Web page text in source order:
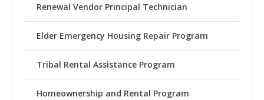
Renewal Vendor Principal Technician
Elder Emergency Housing Repair Program
Tribal Rental Assistance Program
Homeownership and Rental Program